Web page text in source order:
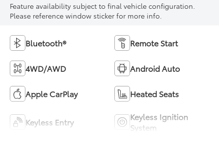
Feature availability subject to final vehicle configuration.
Please reference window sticker for more info.
Bluetooth® Remote Start
4WD/AWD Android Auto
Apple CarPlay Heated Seats
Keyless Entry
Keyless Ignition
System